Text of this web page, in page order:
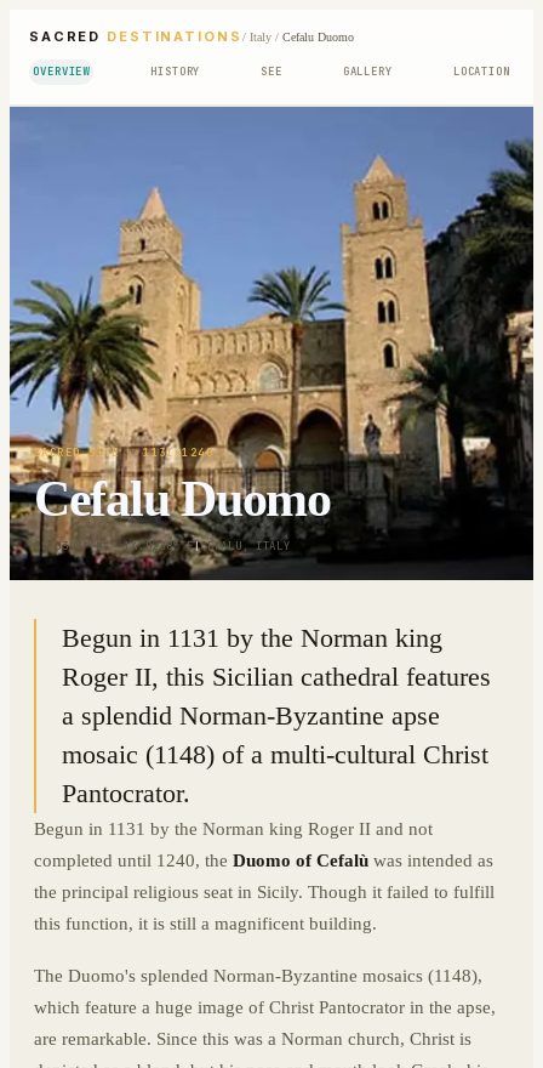
SACRED DESTINATIONS / Italy/ Cefalu Duomo
OVERVIEW HISTORY SEE GALLERY LOCATION
SACRED SITE· 1131-1240
Cefalu Duomo
38.0398° N · 14.0238° E|CEFALU, ITALY
Begun in 1131 by the Norman king
Roger II, this Sicilian cathedral features
a splendid Norman-Byzantine apse
mosaic (1148) of a multi-cultural Christ
Pantocrator.
Begun in 1131 by the Norman king Roger II and not
completed until 1240, the Duomo of Cefalù was intended as
the principal religious seat in Sicily. Though it failed to fulfill
this function, it is still a magnificent building.
The Duomo's splended Norman-Byzantine mosaics (1148),
which feature a huge image of Christ Pantocrator in the apse,
are remarkable. Since this was a Norman church, Christ is